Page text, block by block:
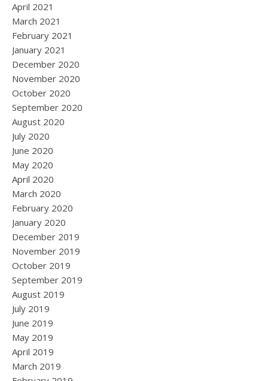
April 2021
March 2021
February 2021
January 2021
December 2020
November 2020
October 2020
September 2020
August 2020
July 2020
June 2020
May 2020
April 2020
March 2020
February 2020
January 2020
December 2019
November 2019
October 2019
September 2019
August 2019
July 2019
June 2019
May 2019
April 2019
March 2019